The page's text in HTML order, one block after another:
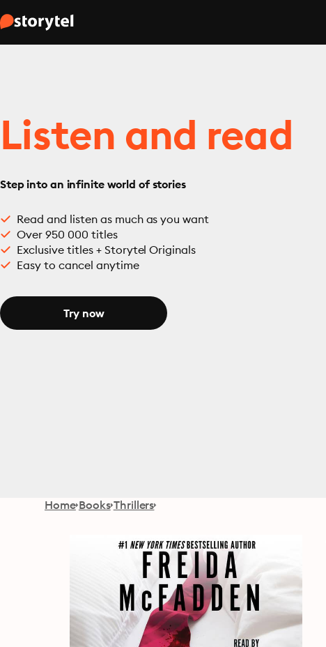
Listen and read
Step into an infinite world of stories
Read and listen as much as you want
Over 950 000 titles
Exclusive titles + Storytel Originals
Easy to cancel anytime
Try now
Home Books Thrillers